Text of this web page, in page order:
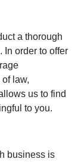
a thorough
In order to offer
law,
us to find
to you.
business is